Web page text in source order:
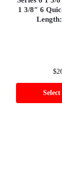
1 3/8″ 6
$